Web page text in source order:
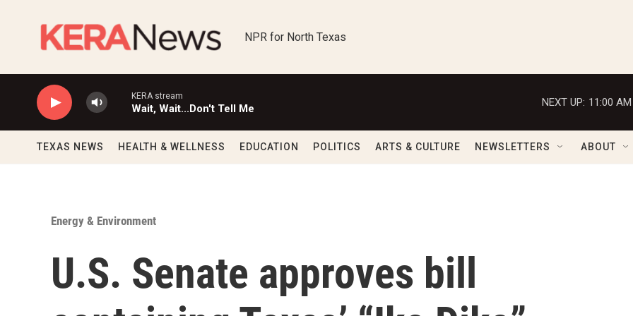
NPR for North Texas
KERA stream
Wait, Wait...Don't Tell Me
NEXT UP: 11:00 AM
TEXAS NEWS HEALTH & WELLNESS EDUCATION POLITICS ARTS & CULTURE NEWSLETTERS ABOUT
Energy & Environment
U.S. Senate approves bill